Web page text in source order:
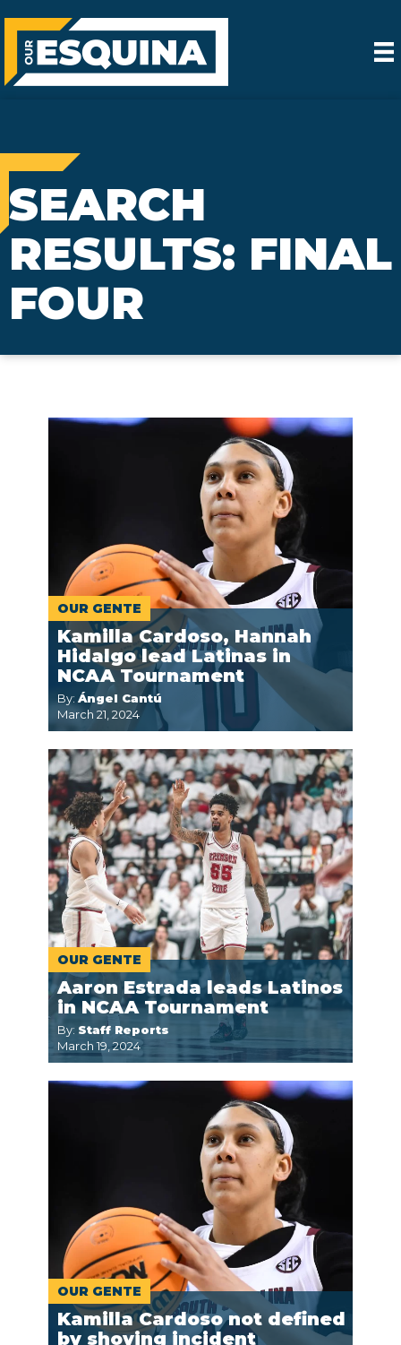
SEARCH
RESULTS: FINAL
FOUR
OUR GENTE
Kamilla Cardoso, Hannah
Hidalgo lead Latinas in
NCAA Tournament
By: Ángel Cantú
March 21, 2024
OUR GENTE
Aaron Estrada leads Latinos
in NCAA Tournament
By: Staff Reports
March 19, 2024
OUR GENTE
Kamilla Cardoso not defined
by shoving incident